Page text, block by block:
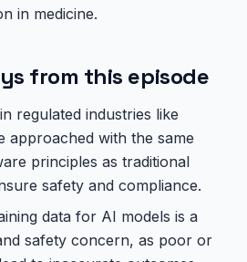
in medicine.
from this episode
regulated industries like
approached with the same
principles as traditional
safety and compliance.
data for AI models is a
safety concern, as poor or